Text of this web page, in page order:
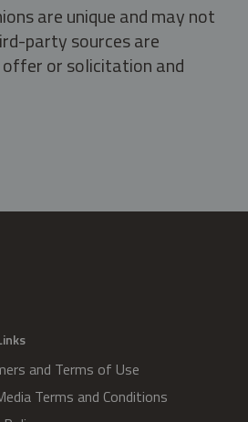
are unique and may not
party sources are
or solicitation and
and Terms of Use
Terms and Conditions